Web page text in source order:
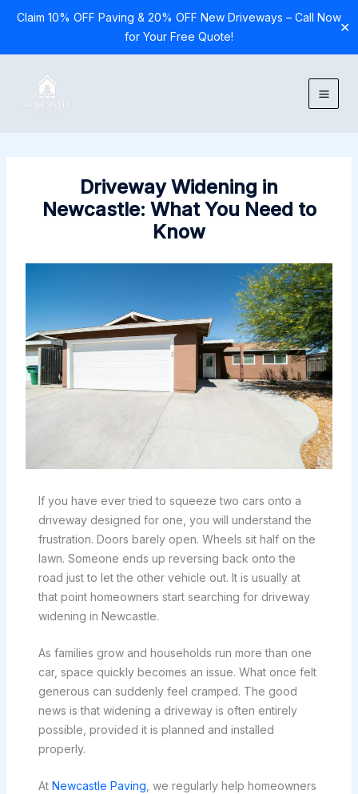
Claim 10% OFF Paving & 20% OFF New Driveways – Call Now
for Your Free Quote!
✕
content
Driveway Widening in
Newcastle: What You Need to
Know
If you have ever tried to squeeze two cars onto a
driveway designed for one, you will understand the
frustration. Doors barely open. Wheels sit half on the
lawn. Someone ends up reversing back onto the
road just to let the other vehicle out. It is usually at
that point homeowners start searching for driveway
widening in Newcastle.
As families grow and households run more than one
car, space quickly becomes an issue. What once felt
generous can suddenly feel cramped. The good
news is that widening a driveway is often entirely
possible, provided it is planned and installed
properly.
At Newcastle Paving , we regularly help homeowners